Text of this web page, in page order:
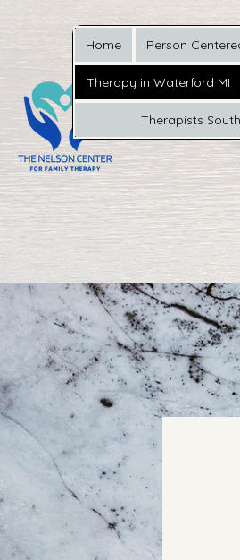
Home Person
Therapy in Waterford MI
Therapists